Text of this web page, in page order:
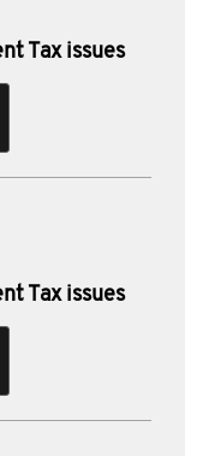
Tax issues
Tax issues